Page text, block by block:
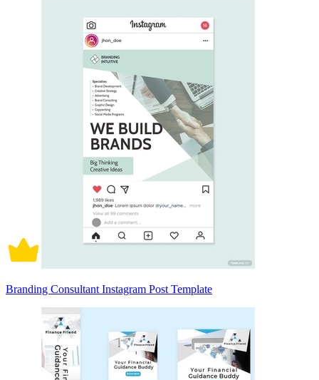
Branding Consultant Instagram Post Template